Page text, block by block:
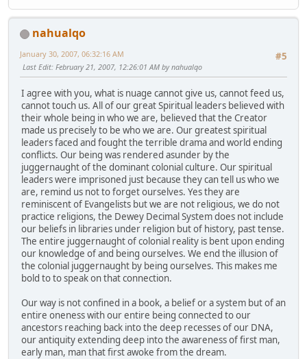
nahualqo
#5
January 30, 2007, 06:32:16 AM
Last Edit: February 21, 2007, 12:26:01 AM by nahualqo
I agree with you, what is nuage cannot give us, cannot feed us,
cannot touch us. All of our great Spiritual leaders believed with
their whole being in who we are, believed that the Creator
made us precisely to be who we are. Our greatest spiritual
leaders faced and fought the terrible drama and world ending
conflicts. Our being was rendered asunder by the
juggernaught of the dominant colonial culture. Our spiritual
leaders were imprisoned just because they can tell us who we
are, remind us not to forget ourselves. Yes they are
reminiscent of Evangelists but we are not religious, we do not
practice religions, the Dewey Decimal System does not include
our beliefs in libraries under religion but of history, past tense.
The entire juggernaught of colonial reality is bent upon ending
our knowledge of and being ourselves. We end the illusion of
the colonial juggernaught by being ourselves. This makes me
bold to to speak on that connection.
Our way is not confined in a book, a belief or a system but of an
entire oneness with our entire being connected to our
ancestors reaching back into the deep recesses of our DNA,
our antiquity extending deep into the awareness of first man,
early man, man that first awoke from the dream.